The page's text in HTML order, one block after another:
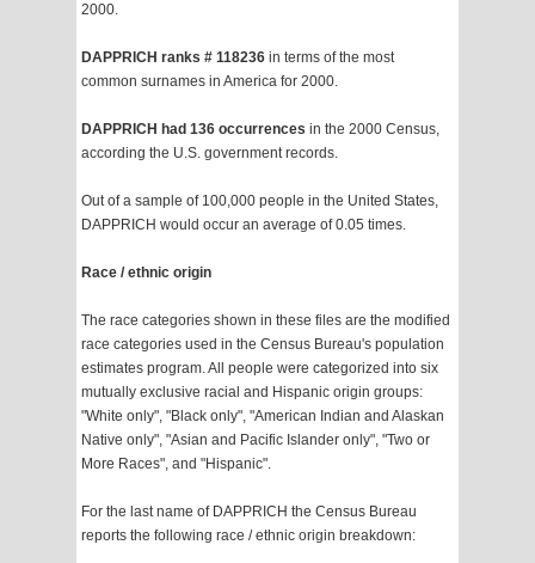
2000.
DAPPRICH ranks # 118236 in terms of the most
common surnames in America for 2000.
DAPPRICH had 136 occurrences in the 2000 Census,
according the U.S. government records.
Out of a sample of 100,000 people in the United States,
DAPPRICH would occur an average of 0.05 times.
Race / ethnic origin
The race categories shown in these files are the modified
race categories used in the Census Bureau's population
estimates program. All people were categorized into six
mutually exclusive racial and Hispanic origin groups:
"White only", "Black only", "American Indian and Alaskan
Native only", "Asian and Pacific Islander only", "Two or
More Races", and "Hispanic".
For the last name of DAPPRICH the Census Bureau
reports the following race / ethnic origin breakdown: